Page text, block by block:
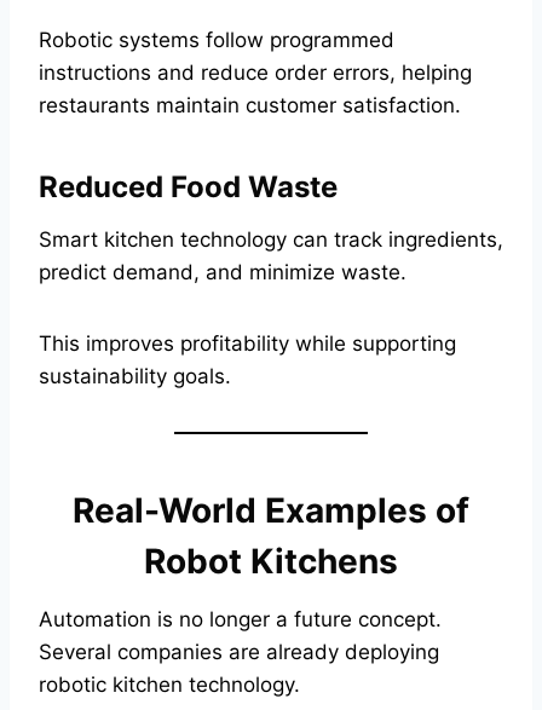
Robotic systems follow programmed
instructions and reduce order errors, helping
restaurants maintain customer satisfaction.
Reduced Food Waste
Smart kitchen technology can track ingredients,
predict demand, and minimize waste.
This improves profitability while supporting
sustainability goals.
Real-World Examples of
Robot Kitchens
Automation is no longer a future concept.
Several companies are already deploying
robotic kitchen technology.